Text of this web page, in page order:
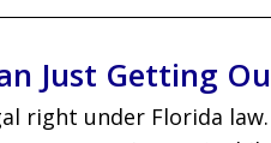
Just Getting
right under Florida